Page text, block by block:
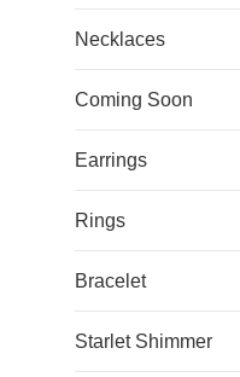
Necklaces
Coming Soon
Earrings
Rings
Bracelet
Starlet Shimmer